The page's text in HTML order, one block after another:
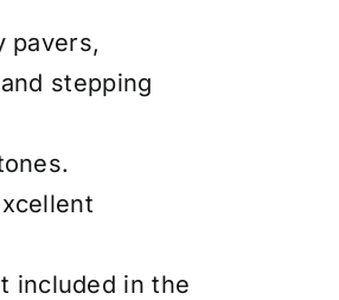
pavers,
stepping
included in the